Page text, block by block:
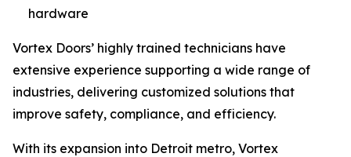
hardware
Vortex Doors’ highly trained technicians have
extensive experience supporting a wide range of
industries, delivering customized solutions that
improve safety, compliance, and efficiency.
With its expansion into Detroit metro, Vortex